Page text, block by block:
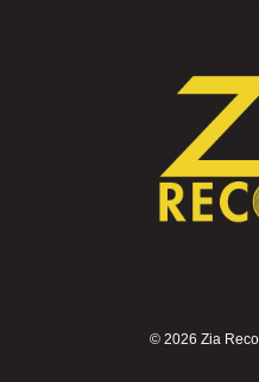
© 2026 Zia